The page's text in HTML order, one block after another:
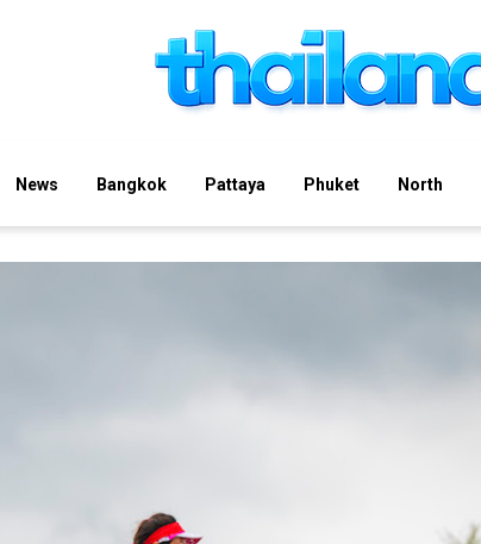
News Bangkok Pattaya Phuket North